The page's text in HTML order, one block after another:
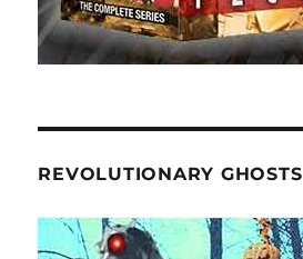
REVOLUTIONARY GHOSTS